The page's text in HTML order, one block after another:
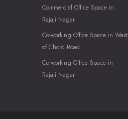
Commercial Office Space in
Rajaji Nagar
Co-working Office Space in West
of Chord Road
Co-working Office Space in
Rajaji Nagar